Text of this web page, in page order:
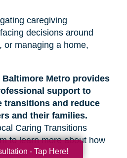
caregiving
decisions around
or managing a home,
Metro provides
support to
transitions and reduce
and their families.
Caring Transitions
to learn more about how
- Tap Here!